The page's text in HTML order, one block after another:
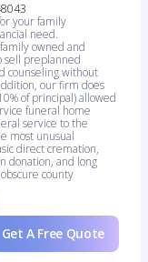
your family
need.
owned and
sell preplanned
counseling without
our firm does
of principal) allowed
funeral home
service to the
most unusual
direct cremation,
donation, and long
county
Get A Free Quote